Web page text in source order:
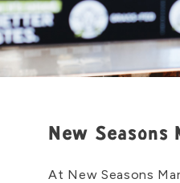
New Seasons
At New Seasons